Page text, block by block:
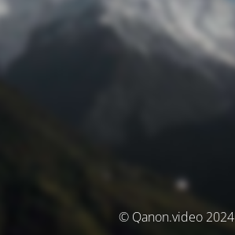
© Qanon.video 2024